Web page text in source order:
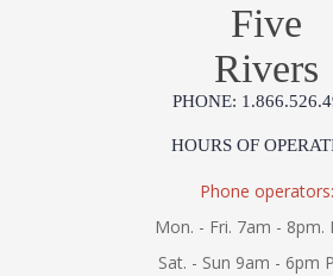
Five
Rivers
PHONE:
HOURS OF
Phone operators:
Mon. - Fri. 7am - 8pm.
Sat. - Sun 9am - 6pm